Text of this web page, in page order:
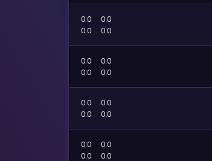
0.0
0.0
0.0
0.0
0.0
0.0
0.0
0.0
0.0
0.0
0.0
0.0
0.0
0.0
0.0
0.0